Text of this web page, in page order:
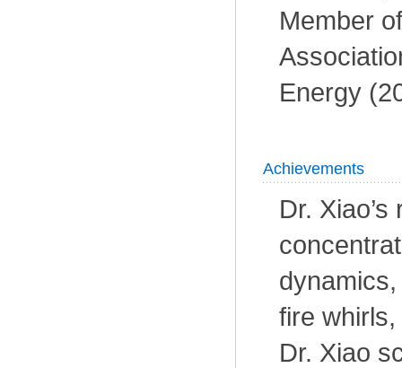
Member
Energy
Achievements
Dr.
fire
Dr. Xiao